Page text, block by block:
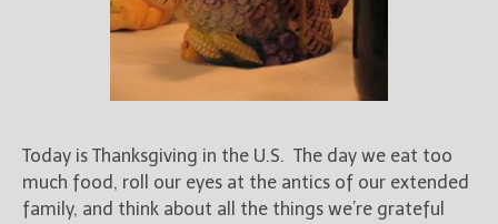
Today is Thanksgiving in the U.S. The day we eat too
much food, roll our eyes at the antics of our extended
family, and think about all the things we’re grateful